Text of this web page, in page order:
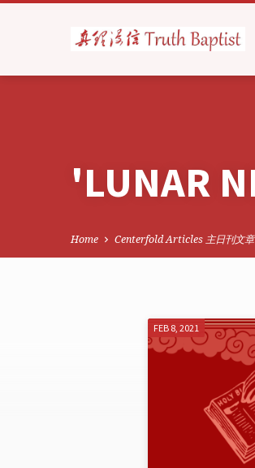
'LUNAR
Home Centerfold Articles 主日刊文章
'LUNAR
FEB 8, 2021